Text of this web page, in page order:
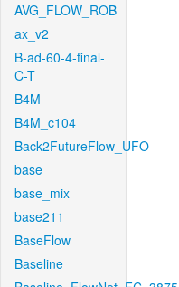
AVG_FLOW_ROB
ax_v2
B-ad-60-4-final-
C-T
B4M
B4M_c104
Back2FutureFlow_UFO
base
base_mix
base211
BaseFlow
Baseline